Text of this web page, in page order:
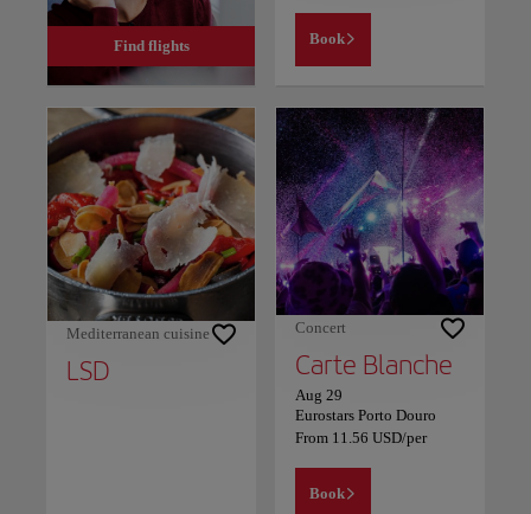
Find flights Book
Mediterranean cuisine
LSD
Concert
Carte Blanche
Aug 29
Eurostars Porto Douro
From 11.56 USD/per
Book